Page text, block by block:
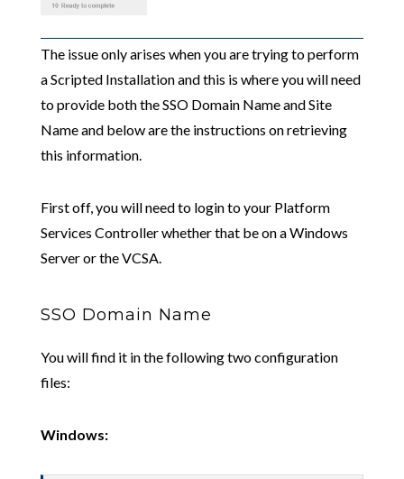
The issue only arises when you are trying to perform
a Scripted Installation and this is where you will need
to provide both the SSO Domain Name and Site
Name and below are the instructions on retrieving
this information.
First off, you will need to login to your Platform
Services Controller whether that be on a Windows
Server or the VCSA.
SSO Domain Name
You will find it in the following two configuration
files:
Windows: